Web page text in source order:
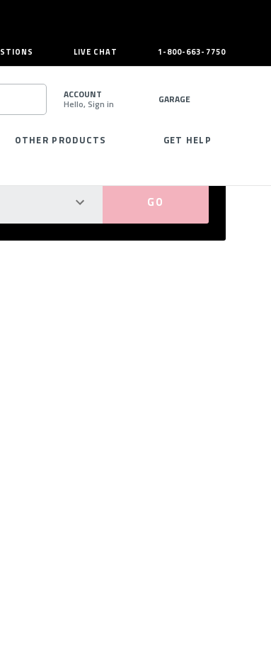
LIVE CHAT 1-800-663-7750
SEARCH
ACCOUNT
Hello, Sign in GARAGE
OTHER PRODUCTS GET HELP